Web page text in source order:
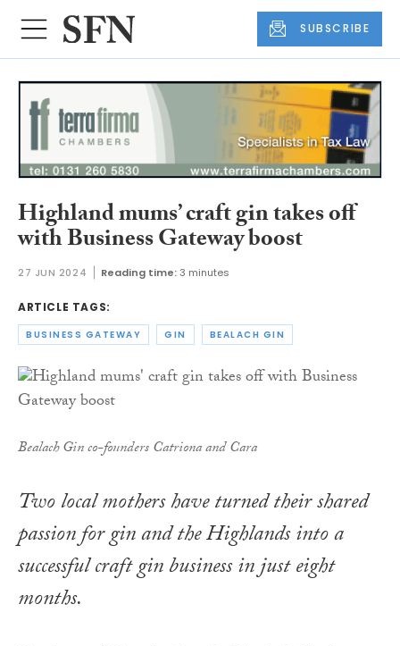
SUBSCRIBE
Highland mums’ craft gin takes off
with Business Gateway boost
27 JUN 2024 Reading time:3 minutes
ARTICLE TAGS:
BUSINESS GATEWAY GIN BEALACH GIN
Bealach Gin co-founders Catriona and Cara
Two local mothers have turned their shared
passion for gin and the Highlands into a
successful craft gin business in just eight
months.